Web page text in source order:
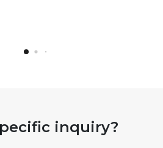
inquiry?